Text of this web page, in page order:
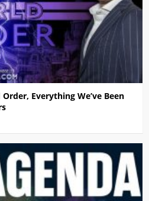
Everything We’ve Been